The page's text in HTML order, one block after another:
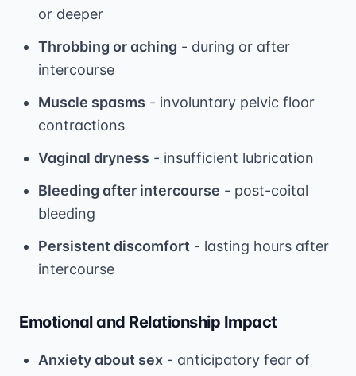
or deeper
Throbbing or aching - during or after
intercourse
Muscle spasms - involuntary pelvic floor
contractions
Vaginal dryness - insufficient lubrication
Bleeding after intercourse - post-coital
bleeding
Persistent discomfort - lasting hours after
intercourse
Emotional and Relationship Impact
Anxiety about sex - anticipatory fear of